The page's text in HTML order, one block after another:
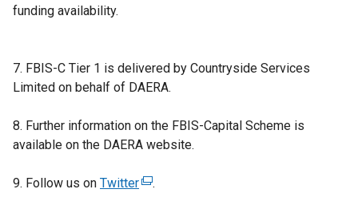
funding availability.
7. FBIS-C Tier 1 is delivered by Countryside Services
Limited on behalf of DAERA.
8. Further information on the FBIS-Capital Scheme is
available on the DAERA website.
9. Follow us on Twitter(
.